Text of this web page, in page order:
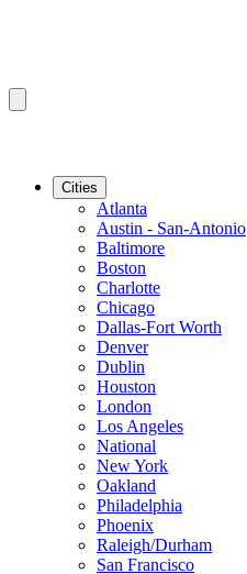
Cities
Atlanta
Austin - San-Antonio
Baltimore
Boston
Charlotte
Chicago
Dallas-Fort Worth
Denver
Dublin
Houston
London
Los Angeles
National
New York
Oakland
Philadelphia
Phoenix
Raleigh/Durham
San Francisco